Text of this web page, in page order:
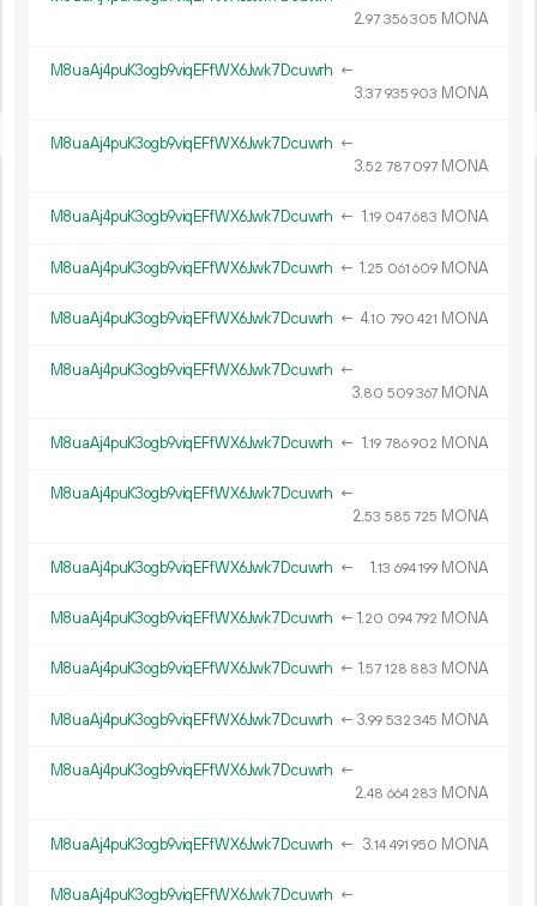
2.97 356305 MONA
M8uaAj4puK3ogb9viqEFfWX6Jwk7Dcuwrh ←
3.37 935 903 MONA
M8uaAj4puK3ogb9viqEFfWX6Jwk7Dcuwrh ←
3.52 787 097 MONA
M8uaAj4puK3ogb9viqEFfWX6Jwk7Dcuwrh ← 1.19 047683 MONA
M8uaAj4puK3ogb9viqEFfWX6Jwk7Dcuwrh ← 1.25 061 609 MONA
M8uaAj4puK3ogb9viqEFfWX6Jwk7Dcuwrh ← 4.10 790 421 MONA
M8uaAj4puK3ogb9viqEFfWX6Jwk7Dcuwrh ←
3.80 509367 MONA
M8uaAj4puK3ogb9viqEFfWX6Jwk7Dcuwrh ← 1.19 786902 MONA
M8uaAj4puK3ogb9viqEFfWX6Jwk7Dcuwrh ←
2.53 585 725 MONA
M8uaAj4puK3ogb9viqEFfWX6Jwk7Dcuwrh ← 1.13 694199 MONA
M8uaAj4puK3ogb9viqEFfWX6Jwk7Dcuwrh ← 1.20 094792 MONA
M8uaAj4puK3ogb9viqEFfWX6Jwk7Dcuwrh ← 1.57 128 883 MONA
M8uaAj4puK3ogb9viqEFfWX6Jwk7Dcuwrh ← 3.99 532 345 MONA
M8uaAj4puK3ogb9viqEFfWX6Jwk7Dcuwrh ←
2.48 664 283 MONA
M8uaAj4puK3ogb9viqEFfWX6Jwk7Dcuwrh ← 3.14 491 950 MONA
M8uaAj4puK3ogb9viqEFfWX6Jwk7Dcuwrh ←